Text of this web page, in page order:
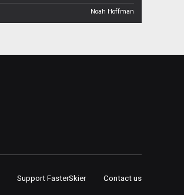
Noah Hoffman
Support FasterSkier Contact us